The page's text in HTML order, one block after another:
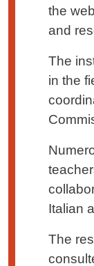
the
and
The
in the
Italian
The